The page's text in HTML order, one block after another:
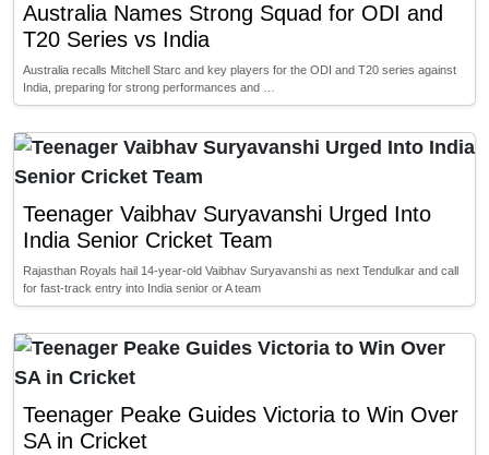
Australia Names Strong Squad for ODI and
T20 Series vs India
Australia recalls Mitchell Starc and key players for the ODI and T20 series against
India, preparing for strong performances and …
Teenager Vaibhav Suryavanshi Urged Into
India Senior Cricket Team
Rajasthan Royals hail 14-year-old Vaibhav Suryavanshi as next Tendulkar and call
for fast-track entry into India senior or A team
Teenager Peake Guides Victoria to Win Over
SA in Cricket